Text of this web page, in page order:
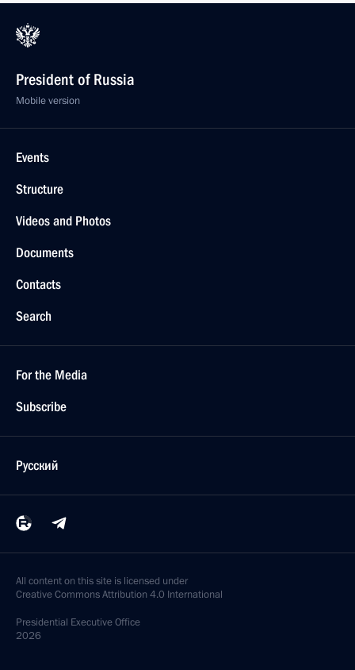
President of Russia
Mobile version
Events
Structure
Videos and Photos
Documents
Contacts
Search
For the Media
Subscribe
Русский
All content on this site is licensed under
Creative Commons Attribution 4.0 International
Presidential Executive Office
2026